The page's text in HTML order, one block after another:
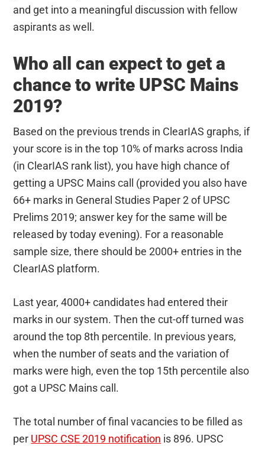
and get into a meaningful discussion with fellow
aspirants as well.
Who all can expect to get a
chance to write UPSC Mains
2019?
Based on the previous trends in ClearIAS graphs, if
your score is in the top 10% of marks across India
(in ClearIAS rank list), you have high chance of
getting a UPSC Mains call (provided you also have
66+ marks in General Studies Paper 2 of UPSC
Prelims 2019; answer key for the same will be
released by today evening). For a reasonable
sample size, there should be 2000+ entries in the
ClearIAS platform.
Last year, 4000+ candidates had entered their
marks in our system. Then the cut-off turned was
around the top 8th percentile. In previous years,
when the number of seats and the variation of
marks were high, even the top 15th percentile also
got a UPSC Mains call.
The total number of final vacancies to be filled as
per UPSC CSE 2019 notification is 896. UPSC